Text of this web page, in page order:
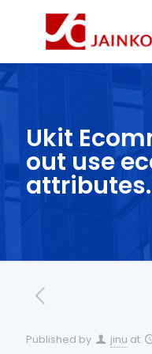
Ukit
out use
Published by jinu at